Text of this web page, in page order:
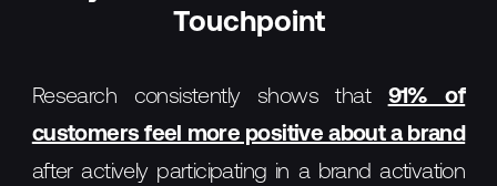
Touchpoint
Research consistently shows that 91% of
customers feel more positive about a brand
after actively participating in a brand activation